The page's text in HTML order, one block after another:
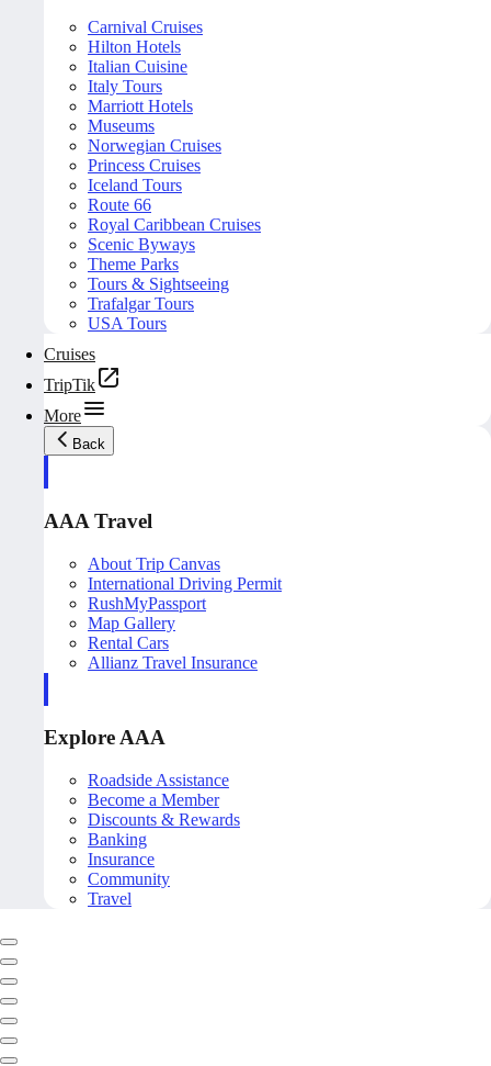
Carnival Cruises
Hilton Hotels
Italian Cuisine
Italy Tours
Marriott Hotels
Museums
Norwegian Cruises
Princess Cruises
Iceland Tours
Route 66
Royal Caribbean Cruises
Scenic Byways
Theme Parks
Tours & Sightseeing
Trafalgar Tours
USA Tours
Cruises
TripTik
More
Back
AAA Travel
About Trip Canvas
International Driving Permit
RushMyPassport
Map Gallery
Rental Cars
Allianz Travel Insurance
Explore AAA
Roadside Assistance
Become a Member
Discounts & Rewards
Banking
Insurance
Community
Travel